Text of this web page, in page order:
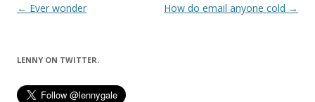
Post
← Ever wonder How do email anyone cold →
LENNY ON TWITTER.